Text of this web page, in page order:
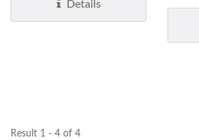
Details
Result 1 - 4 of 4